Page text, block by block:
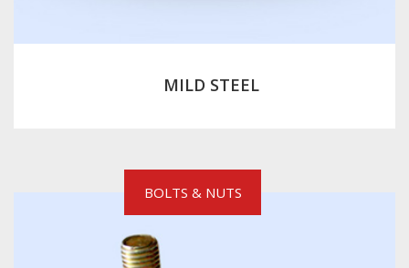
MILD STEEL
BOLTS & NUTS